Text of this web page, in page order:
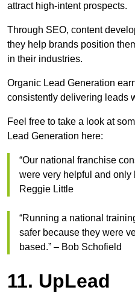
attract high-intent prospects.
Through SEO, content
they help brands position
in their industries.
Organic Lead Generation
consistently delivering leads
Feel free to take a look at
Lead Generation here:
“Our national franchise
were very helpful and only
Reggie Little
“Running a national
safer because they were
based.” – Bob Schofield
11. UpLead